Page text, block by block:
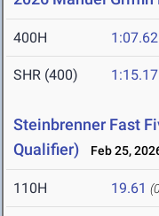
400H 1:07.62
SHR (400) 1:15.17
Steinbrenner Fast
Qualifier)
Feb 25,
110H 19.61